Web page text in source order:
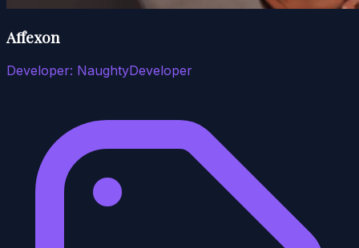
Affexon
Developer: NaughtyDeveloper